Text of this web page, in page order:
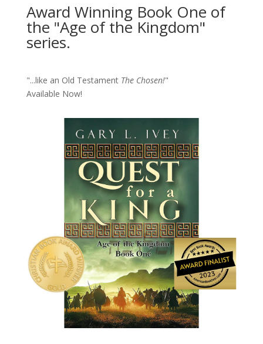
Award Winning Book One of
the "Age of the Kingdom"
series.
"...like an Old Testament The Chosen!"
Available Now!